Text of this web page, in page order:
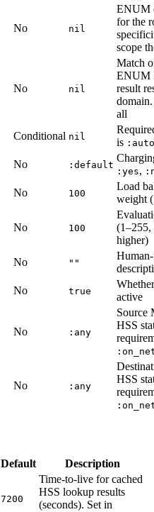
No nil
ENUM
for the
scope
No nil
Match
ENUM
result
all
Conditional nil
is
No :default
:yes,
No 100
Load
weight
No 100
higher)
No ""
No true
active
No :any
Source
HSS
No :any
HSS
Default Description
7200
Time-to-live for cached
HSS lookup results
(seconds). Set in